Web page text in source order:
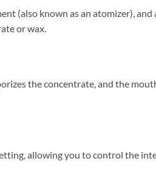
(also known as an atomizer),
or wax.
the concentrate, and the
allowing you to control the